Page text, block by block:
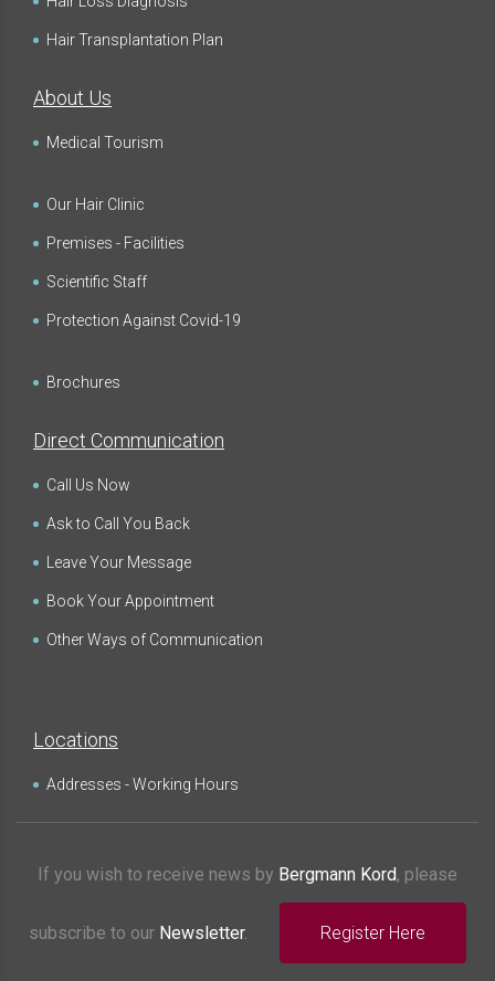
Hair Transplantation Plan
About Us
Medical Tourism
Our Hair Clinic
Premises - Facilities
Scientific Staff
Protection Against Covid-19
Brochures
Direct Communication
Call Us Now
Ask to Call You Back
Leave Your Message
Book Your Appointment
Other Ways of Communication
Locations
Addresses - Working Hours
If you wish to receive news by Bergmann Kord, please
subscribe to our Newsletter. Register Here